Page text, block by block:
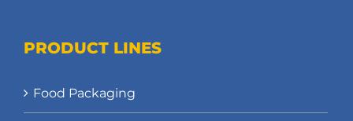
PRODUCT LINES
Food Packaging